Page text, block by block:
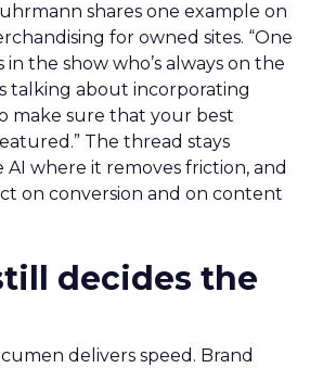
shares one example on
for owned sites. “One
the show who’s always on the
talking about incorporating
make sure that your best
The thread stays
AI where it removes friction, and
on conversion and on content
decides the
delivers speed. Brand